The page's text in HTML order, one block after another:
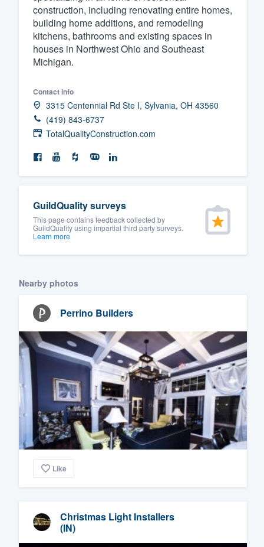
construction, including renovating entire homes,
building home additions, and remodeling
kitchens, bathrooms and existing spaces in
houses in Northwest Ohio and Southeast
Michigan.
Contact info
3315 Centennial Rd Ste I, Sylvania, OH 43560
(419) 843-6737
TotalQualityConstruction.com
GuildQuality surveys
This page contains feedback collected by
GuildQuality using impartial third party surveys.
Learn more
Nearby photos
Perrino Builders
Like
Christmas Light Installers
(IN)
We'll answer your questions,
and get you started.
Pricing
having to worry about overages.